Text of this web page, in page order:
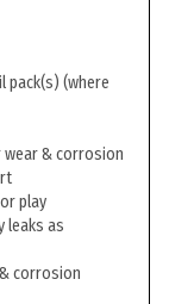
pack(s) (where
& corrosion
play
leaks as
corrosion